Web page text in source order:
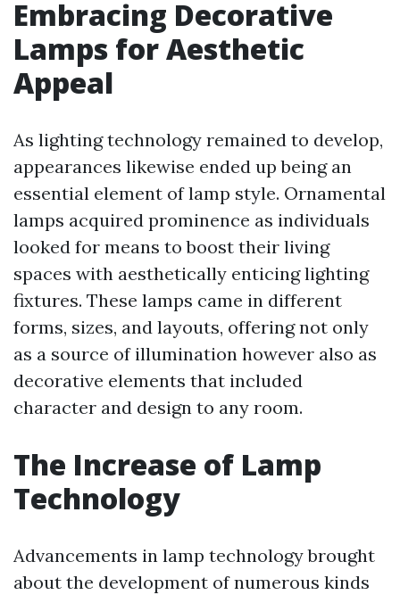
Embracing Decorative
Lamps for Aesthetic
Appeal
As lighting technology remained to develop,
appearances likewise ended up being an
essential element of lamp style. Ornamental
lamps acquired prominence as individuals
looked for means to boost their living
spaces with aesthetically enticing lighting
fixtures. These lamps came in different
forms, sizes, and layouts, offering not only
as a source of illumination however also as
decorative elements that included
character and design to any room.
The Increase of Lamp
Technology
Advancements in lamp technology brought
about the development of numerous kinds